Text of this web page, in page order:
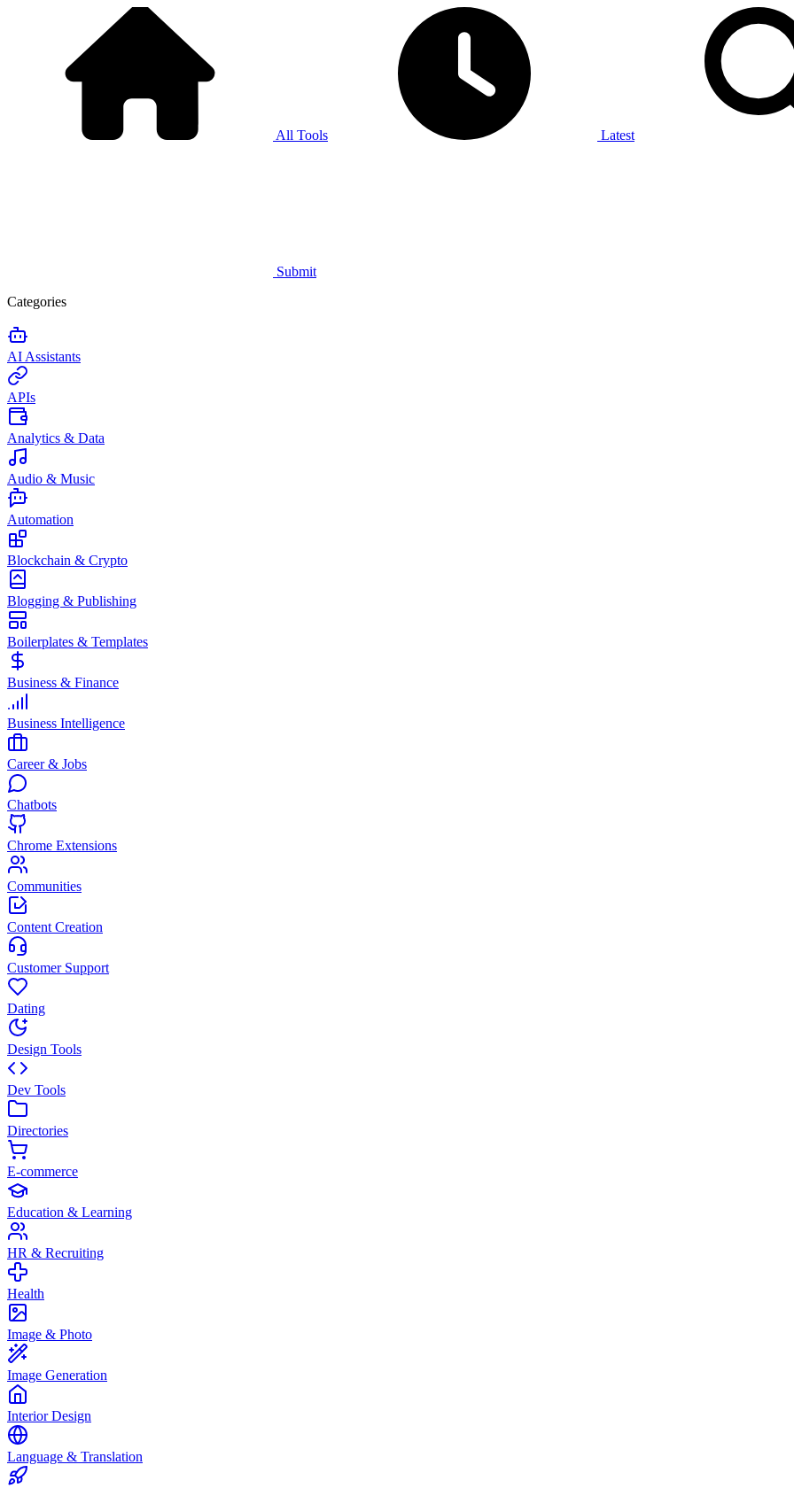
All Tools Latest
Submit
Categories
AI Assistants
APIs
Analytics & Data
Audio & Music
Automation
Blockchain & Crypto
Blogging & Publishing
Boilerplates & Templates
Business & Finance
Business Intelligence
Career & Jobs
Chatbots
Chrome Extensions
Communities
Content Creation
Customer Support
Dating
Design Tools
Dev Tools
Directories
E-commerce
Education & Learning
HR & Recruiting
Health
Image & Photo
Image Generation
Interior Design
Language & Translation